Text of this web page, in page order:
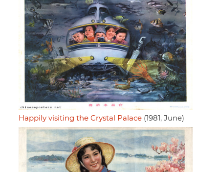
Happily visiting the Crystal Palace (1981, June)